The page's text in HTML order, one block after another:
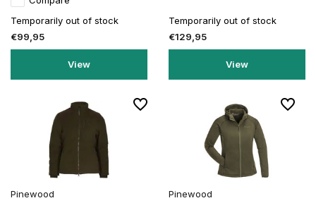
Temporarily out of stock
€99,95
View
Temporarily out of stock
€129,95
View
Pinewood
Pinewood